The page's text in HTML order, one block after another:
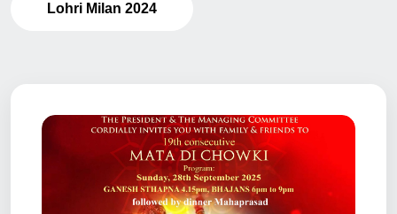
Lohri Milan 2024